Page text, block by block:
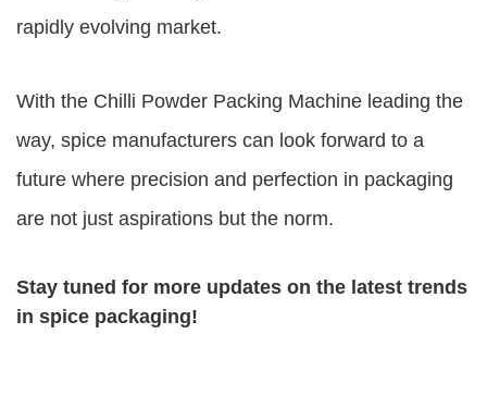
rapidly evolving market.
With the Chilli Powder Packing Machine leading the
way, spice manufacturers can look forward to a
future where precision and perfection in packaging
are not just aspirations but the norm.
Stay tuned for more updates on the latest trends
in spice packaging!